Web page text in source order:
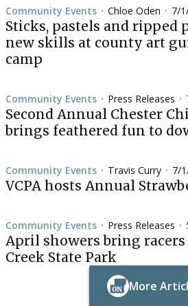
Community Events • Chloe Oden • 7/
Sticks, pastels and ripped
new skills at county art
camp
Community Events • Press Releases •
Second Annual Chester
brings feathered fun to
Community Events • Travis Curry • 7/
VCPA hosts Annual
Community Events • Press Releases •
April showers bring
Creek State Park
More
Button Text